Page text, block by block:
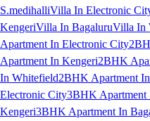
S.medihalliVilla In Electronic
KengeriVilla In BagaluruVilla In
Apartment In Electronic City
Apartment In Kengeri2BHK
In Whitefield2BHK Apartment
Electronic City3BHK Apartment
Kengeri3BHK Apartment In